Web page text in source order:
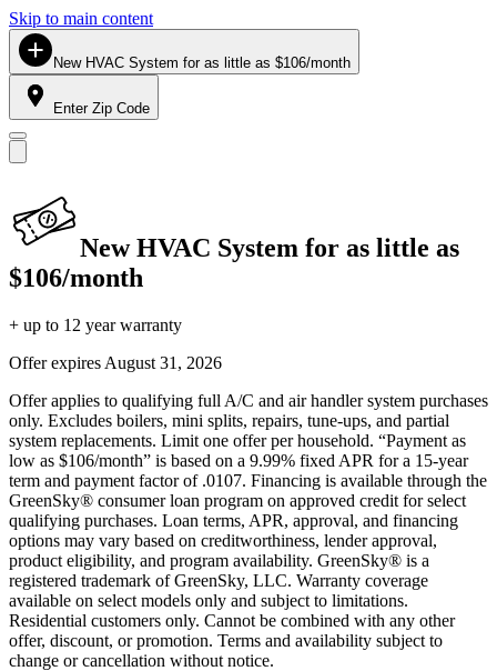
Skip to main content
New HVAC System for as little as $106/month
Enter Zip Code
New HVAC System for as little as
$106/month
+ up to 12 year warranty
Offer expires August 31, 2026
Offer applies to qualifying full A/C and air handler system purchases
only. Excludes boilers, mini splits, repairs, tune-ups, and partial
system replacements. Limit one offer per household. “Payment as
low as $106/month” is based on a 9.99% fixed APR for a 15-year
term and payment factor of .0107. Financing is available through the
GreenSky® consumer loan program on approved credit for select
qualifying purchases. Loan terms, APR, approval, and financing
options may vary based on creditworthiness, lender approval,
product eligibility, and program availability. GreenSky® is a
registered trademark of GreenSky, LLC. Warranty coverage
available on select models only and subject to limitations.
Residential customers only. Cannot be combined with any other
offer, discount, or promotion. Terms and availability subject to
change or cancellation without notice.